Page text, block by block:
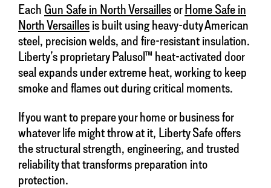
Each Gun Safe in North VersaillesorHome Safe in
North Versaillesis built using heavy-duty American
steel, precision welds, and fire-resistant insulation.
Liberty’s proprietary Palusol™ heat-activated door
seal expands under extreme heat, working to keep
smoke and flames out during critical moments.
If you want to prepare your home or business for
whatever life might throw at it, Liberty Safe offers
the structural strength, engineering, and trusted
reliability that transforms preparation into
protection.